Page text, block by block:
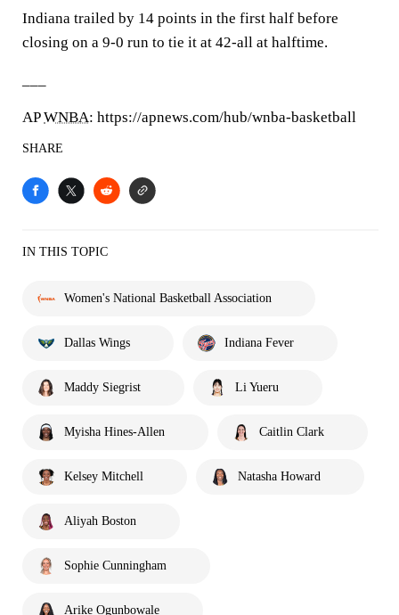
Indiana trailed by 14 points in the first half before
closing on a 9-0 run to tie it at 42-all at halftime.
APWNBA: https://apnews.com/hub/wnba-basketball
SHARE
IN THIS TOPIC
Women's National Basketball Association
Dallas Wings Indiana Fever
Maddy Siegrist Li Yueru
Myisha Hines-Allen Caitlin Clark
Kelsey Mitchell Natasha Howard
Aliyah Boston
Sophie Cunningham
Arike Ogunbowale